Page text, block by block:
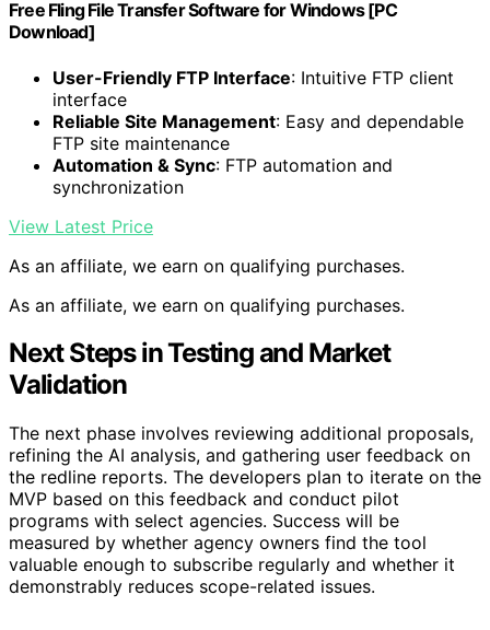
Free Fling File Transfer Software for Windows [PC
Download]
User-Friendly FTP Interface: Intuitive FTP client
interface
Reliable Site Management: Easy and dependable
FTP site maintenance
Automation & Sync: FTP automation and
synchronization
View Latest Price
As an affiliate, we earn on qualifying purchases.
As an affiliate, we earn on qualifying purchases.
Next Steps in Testing and Market
Validation
The next phase involves reviewing additional proposals,
refining the AI analysis, and gathering user feedback on
the redline reports. The developers plan to iterate on the
MVP based on this feedback and conduct pilot
programs with select agencies. Success will be
measured by whether agency owners find the tool
valuable enough to subscribe regularly and whether it
demonstrably reduces scope-related issues.